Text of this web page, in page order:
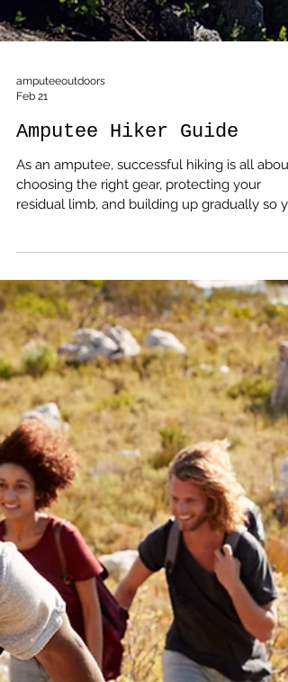
Feb 21
Amputee Hiker Guide
As an amputee, successful hiking is all about